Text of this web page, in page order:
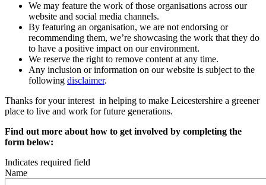
We may feature the work of those organisations across our
website and social media channels.
By featuring an organisation, we are not endorsing or
recommending them, we’re showcasing the work that they do
to have a positive impact on our environment.
We reserve the right to remove content at any time.
Any inclusion or information on our website is subject to the
following disclaimer.
Thanks for your interest in helping to make Leicestershire a greener
place to live and work for future generations.
Find out more about how to get involved by completing the
form below:
Indicates required field
Name